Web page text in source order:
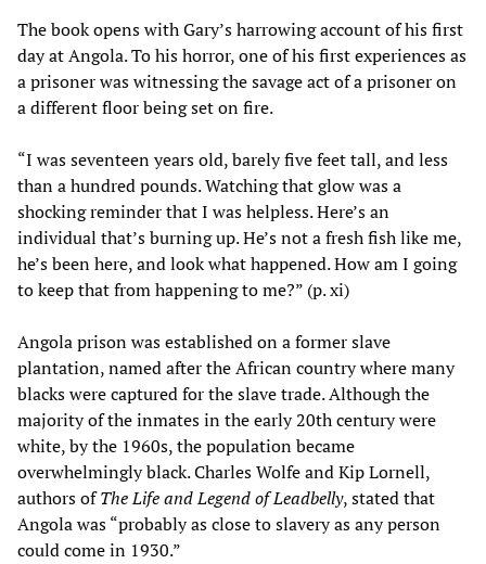
The book opens with Gary’s harrowing account of his first
day at Angola. To his horror, one of his first experiences as
a prisoner was witnessing the savage act of a prisoner on
a different floor being set on fire.
“I was seventeen years old, barely five feet tall, and less
than a hundred pounds. Watching that glow was a
shocking reminder that I was helpless. Here’s an
individual that’s burning up. He’s not a fresh fish like me,
he’s been here, and look what happened. How am I going
to keep that from happening to me?” (p. xi)
Angola prison was established on a former slave
plantation, named after the African country where many
blacks were captured for the slave trade. Although the
majority of the inmates in the early 20th century were
white, by the 1960s, the population became
overwhelmingly black. Charles Wolfe and Kip Lornell,
authors ofThe Life and Legend of Leadbelly, stated that
Angola was “probably as close to slavery as any person
could come in 1930.”